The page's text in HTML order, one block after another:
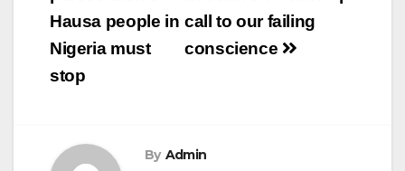
call to our failing
conscience
Hausa people in
Nigeria must
stop
By Admin